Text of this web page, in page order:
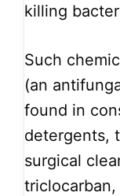
killing
Such
(an
found in
detergents,
surgical